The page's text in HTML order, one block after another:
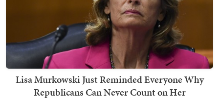
Lisa Murkowski Just Reminded Everyone Why
Republicans Can Never Count on Her